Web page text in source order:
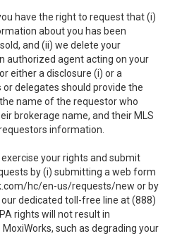
have the right to request that (i)
about you has been
and (ii) we delete your
authorized agent acting on your
either a disclosure (i) or a
delegates should provide the
name of the requestor who
brokerage name, and their MLS
information.
your rights and submit
by (i) submitting a web form
hc/en-us/requests/new or by
dedicated toll-free line at (888)
rights will not result in
such as degrading your